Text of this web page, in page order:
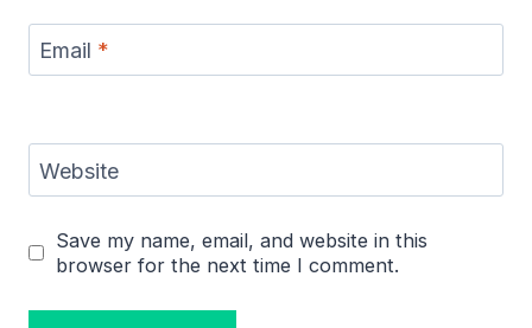
Email *
Website
Save my name, email, and website in this
browser for the next time I comment.